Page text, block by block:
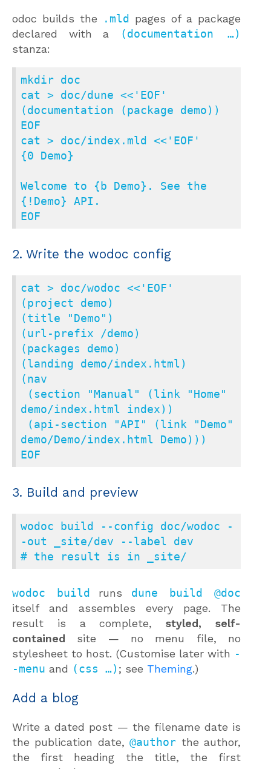
odoc builds the .mld
pages of a package
declared with a
(documentation …)
stanza:
mkdir doc
cat > doc/dune <<'EOF'
(documentation (package demo))
EOF
cat > doc/index.mld <<'EOF'
{0 Demo}
Welcome to {b Demo}. See the
{!Demo} API.
EOF
2. Write the wodoc config
cat > doc/wodoc <<'EOF'
(project demo)
(title "Demo")
(url-prefix /demo)
(packages demo)
(landing demo/index.html)
(nav
demo/index.html index))
demo/Demo/index.html Demo)))
EOF
3. Build and preview
wodoc build --config doc/wodoc -
-out _site/dev --label dev
# the result is in _site/
wodoc build runs dune build @doc
itself and assembles every page. The
result is a complete,styled, self-
contained site — no menu file, no
stylesheet to host. (Customise later with -
-menu and (css …) ; see Theming.)
Add a blog
Write a dated post — the filename date is
the publication date,@author the author,
the first heading the title, the first